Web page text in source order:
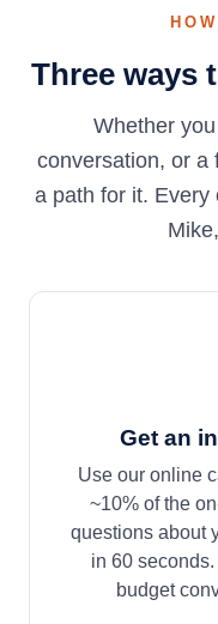
Three ways
Whether
conversation, or
a path for it. Every
Get an
Use our online
~10% of the
questions about
in 60
budget